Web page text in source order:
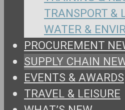
TRANSPORT &
WATER &
PROCUREMENT
SUPPLY CHAIN
EVENTS & AWARDS
TRAVEL & LEISURE